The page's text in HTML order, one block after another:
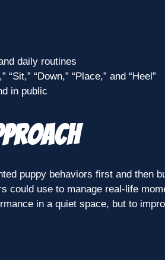
daily routines
“Down,” “Place,” and “Heel”
in public
puppy behaviors first and then
could use to manage real-life
in a quiet space, but to